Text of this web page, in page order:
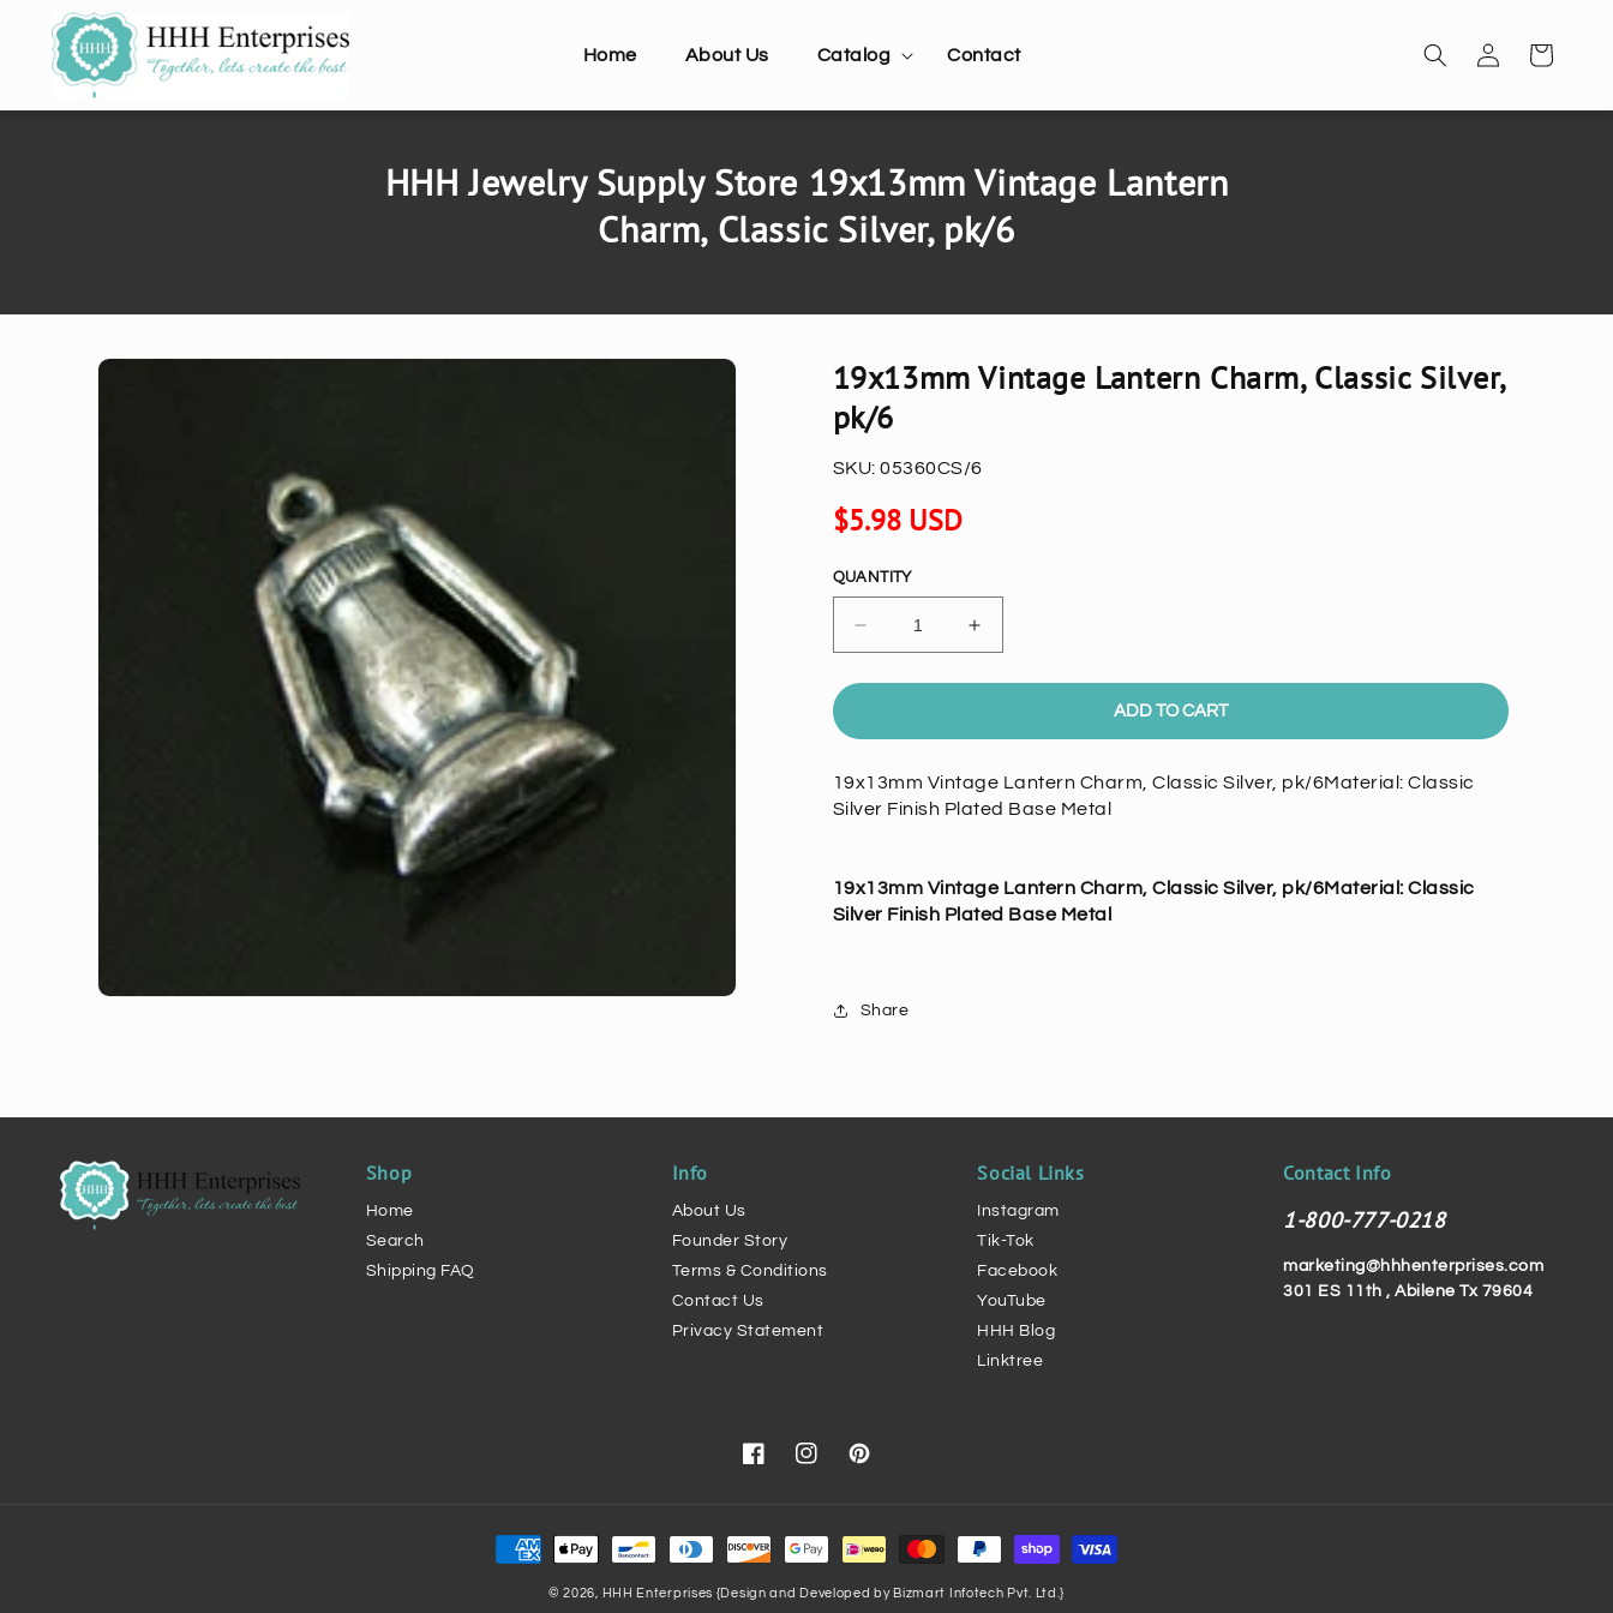
SKIP TO
CONTENT
Home About Us Catalog Contact
Log
in
Cart
HHH Jewelry Supply Store 19x13mm Vintage Lantern
Charm, Classic Silver, pk/6
SKIP TO
19x13mm Vintage Lantern Charm, Classic Silver,
pk/6
SKU: 05360CS/6
Regular
price
$5.98 USD
QUANTITY
Decrease
quantity
for
Vintage
Charm,
Classic
Increase
quantity
for
Vintage
Charm,
Classic
ADD TO CART
19x13mm Vintage Lantern Charm, Classic Silver, pk/6Material: Classic
Silver Finish Plated Base Metal
19x13mm Vintage Lantern Charm, Classic Silver, pk/6Material: Classic
Silver Finish Plated Base Metal
Share
Shop
Home
Search
Shipping FAQ
Info
About Us
Founder Story
Terms & Conditions
Contact Us
Privacy Statement
Social Links
Instagram
Tik-Tok
Facebook
YouTube
HHH Blog
Linktree
Contact Info
1-800-777-0218
marketing@hhhenterprises.com
301 ES 11th , Abilene Tx 79604
FacebookInstagramPinterest
Payment
© 2026, HHH Enterprises {Design and Developed by Bizmart Infotech Pvt. Ltd.}